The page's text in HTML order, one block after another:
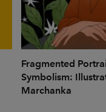
Fragmented
Symbolism:
Marchanka